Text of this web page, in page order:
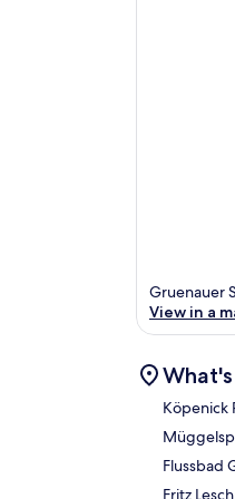
Gruenauer
View in a
Köpenick
Flussbad
Fritz